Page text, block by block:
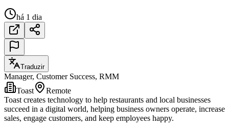
há 1 dia
Traduzir
Manager, Customer Success, RMM
Toast
Remote
Toast creates technology to help restaurants and local businesses
succeed in a digital world, helping business owners operate, increase
sales, engage customers, and keep employees happy.